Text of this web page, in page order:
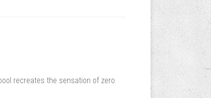
recreates the sensation of zero